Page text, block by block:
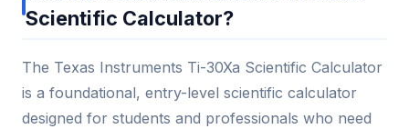
Scientific Calculator?
The Texas Instruments Ti-30Xa Scientific Calculator
is a foundational, entry-level scientific calculator
designed for students and professionals who need